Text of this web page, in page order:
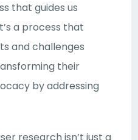
that guides us
a process that
and challenges
their
by addressing